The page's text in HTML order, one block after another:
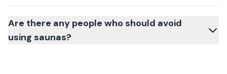
Are there any people who should avoid
using saunas?